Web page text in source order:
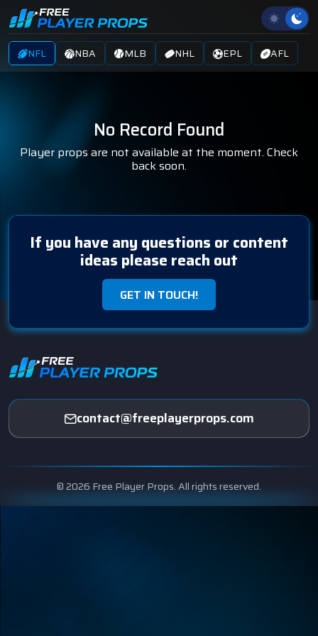
NFL NBA MLB NHL EPL AFL
No Record Found
Player props are not available at the moment. Check
back soon.
If you have any questions or content
ideas please reach out
GET IN TOUCH!
contact@freeplayerprops.com
© 2026 Free Player Props. All rights reserved.